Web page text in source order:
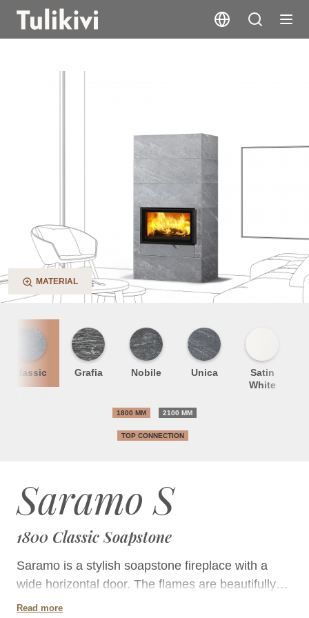
MATERIAL
Saramo S
1800 Classic Soapstone
Saramo is a stylish soapstone fireplace with a
wide horizontal door. The flames are beautifully
displayed through the door, which is the widest on
Read more
Classic Grafia Nobile Unica
Satin
White
1800 MM 2100 MM
TOP CONNECTION